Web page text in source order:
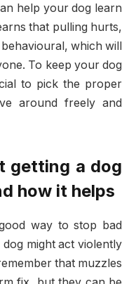
help your dog learn
that pulling hurts,
which will
To keep your dog
to pick the proper
around freely and
getting a dog
how it helps
way to stop bad
might act violently
that muzzles